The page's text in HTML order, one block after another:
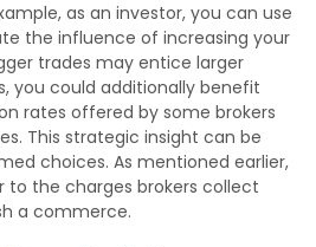
as an investor, you can use
the influence of increasing your
trades may entice larger
you could additionally benefit
rates offered by some brokers
This strategic insight can be
choices. As mentioned earlier,
to the charges brokers collect
a commerce.